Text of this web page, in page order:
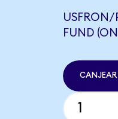
USFRON/
FUND
CANJEAR